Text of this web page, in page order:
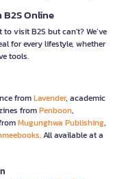
Online
visit B2S but can't? We’ve
for every lifestyle, whether
tools.
fromLavender, academic
fromPenboon,
Mugunghwa Publishing,
. All available at a